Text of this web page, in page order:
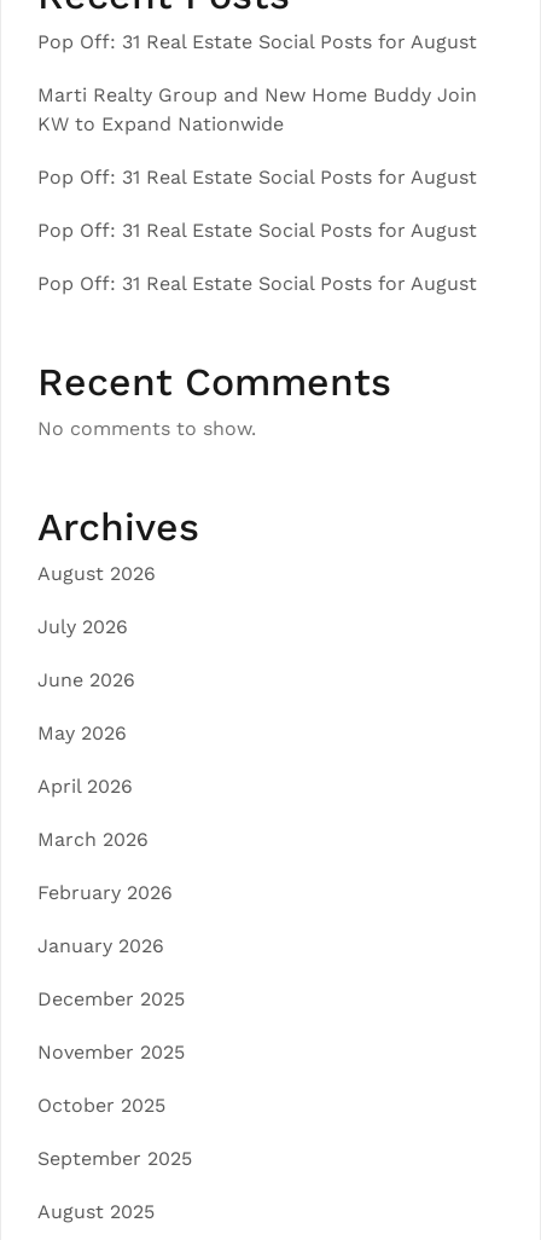
Pop Off: 31 Real Estate Social Posts for August
Marti Realty Group and New Home Buddy Join
KW to Expand Nationwide
Pop Off: 31 Real Estate Social Posts for August
Pop Off: 31 Real Estate Social Posts for August
Pop Off: 31 Real Estate Social Posts for August
Recent Comments
No comments to show.
Archives
August 2026
July 2026
June 2026
May 2026
April 2026
March 2026
February 2026
January 2026
December 2025
November 2025
October 2025
September 2025
August 2025